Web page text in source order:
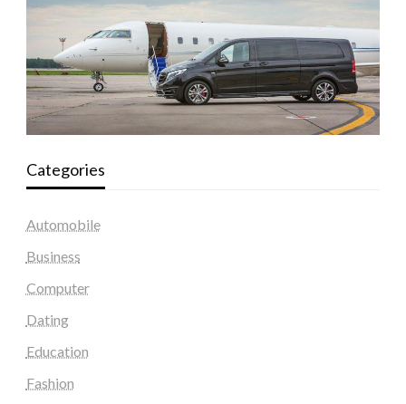
Categories
Automobile
Business
Computer
Dating
Education
Fashion